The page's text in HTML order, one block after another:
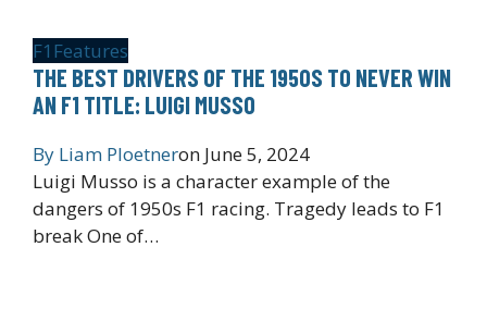
F1 Features
THE BEST DRIVERS OF THE 1950S TO NEVER WIN
AN F1 TITLE: LUIGI MUSSO
By Liam Ploetneron June 5, 2024
Luigi Musso is a character example of the
dangers of 1950s F1 racing. Tragedy leads to F1
break One of…